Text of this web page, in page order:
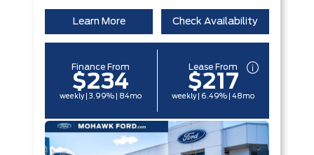
Learn More Check Availability
Finance From
$234
weekly | 3.99% | 84mo
Lease From
$217
weekly | 6.49% | 48mo